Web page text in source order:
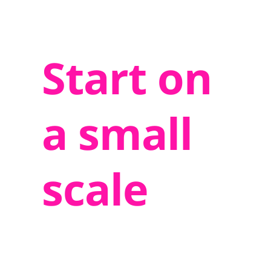
Start on
a small
scale